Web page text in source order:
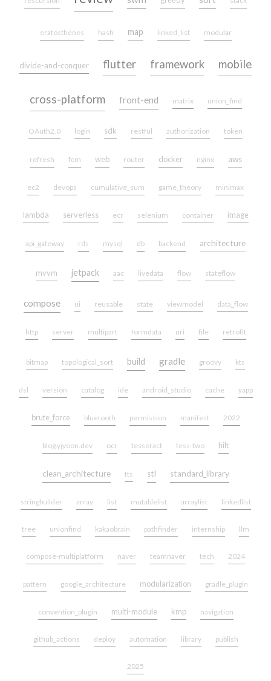
eratosthenes hash map linked_list modular
divide-and-conquer flutter framework mobile
cross-platform front-end matrix union_find
OAuth2.0 login sdk restful authorization token
refresh fcm web router docker nginx aws
ec2 devops cumulative_sum game_theory minimax
lambda serverless ecr selenium container image
api_gateway rds mysql db backend architecture
mvvm jetpack aac livedata flow stateflow
compose ui reusable state viewmodel data_flow
http server multipart formdata uri file retrofit
bitmap topological_sort build gradle groovy kts
dsl version catalog ide android_studio cache yapp
brute_force bluetooth permission manifest 2022
blog.yjyoon.dev ocr tesseract tess-two hilt
clean_architecture tts stl standard_library
stringbuilder array list mutablelist arraylist linkedlist
tree unionfind kakaobrain pathfinder internship llm
compose-multiplatform naver teamnaver tech 2024
pattern google_architecture modularization gradle_plugin
convention_plugin multi-module kmp navigation
github_actions deploy automation library publish
2025